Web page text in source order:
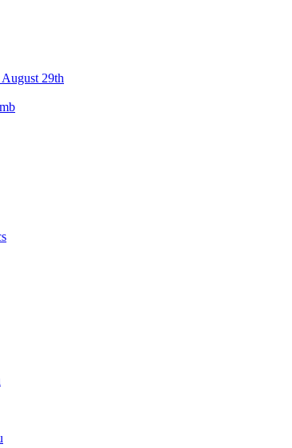
29th